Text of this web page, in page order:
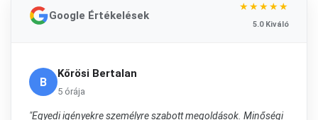
Google Értékelések
★★★★★
5.0 Kiváló
B
Kőrösi Bertalan
5 órája
"Egyedi igényekre személyre szabott megoldások. Minőségi